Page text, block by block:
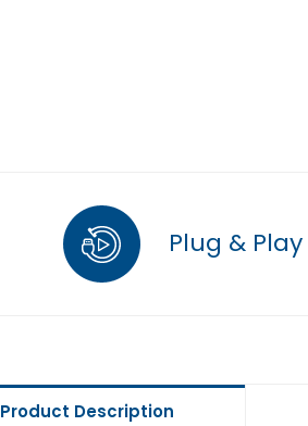
Plug & Play
Product Description